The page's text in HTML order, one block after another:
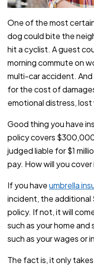
One of the most
dog could bite the
hit a cyclist. A guest
morning commute on
multi-car accident.
for the cost of
emotional distress, lost
Good thing you have
policy covers $300,000
judged liable for $1
pay. How will you cover
If you haveumbrella
incident, the
policy. If not, it will
such as your home
such as your wages or
The fact is, it only